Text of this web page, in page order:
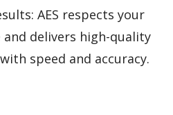
AES respects your
delivers high-quality
speed and accuracy.